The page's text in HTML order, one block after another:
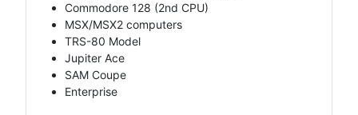
Commodore 128 (2nd CPU)
MSX/MSX2 computers
TRS-80 Model
Jupiter Ace
SAM Coupe
Enterprise